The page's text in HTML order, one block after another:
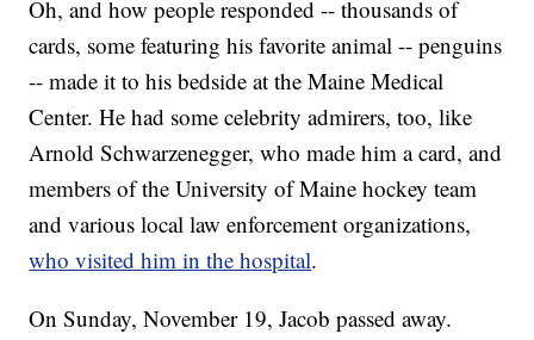
Oh, and how people responded -- thousands of
cards, some featuring his favorite animal -- penguins
-- made it to his bedside at the Maine Medical
Center. He had some celebrity admirers, too, like
Arnold Schwarzenegger, who made him a card, and
members of the University of Maine hockey team
and various local law enforcement organizations,
who visited him in the hospital.
On Sunday, November 19, Jacob passed away.